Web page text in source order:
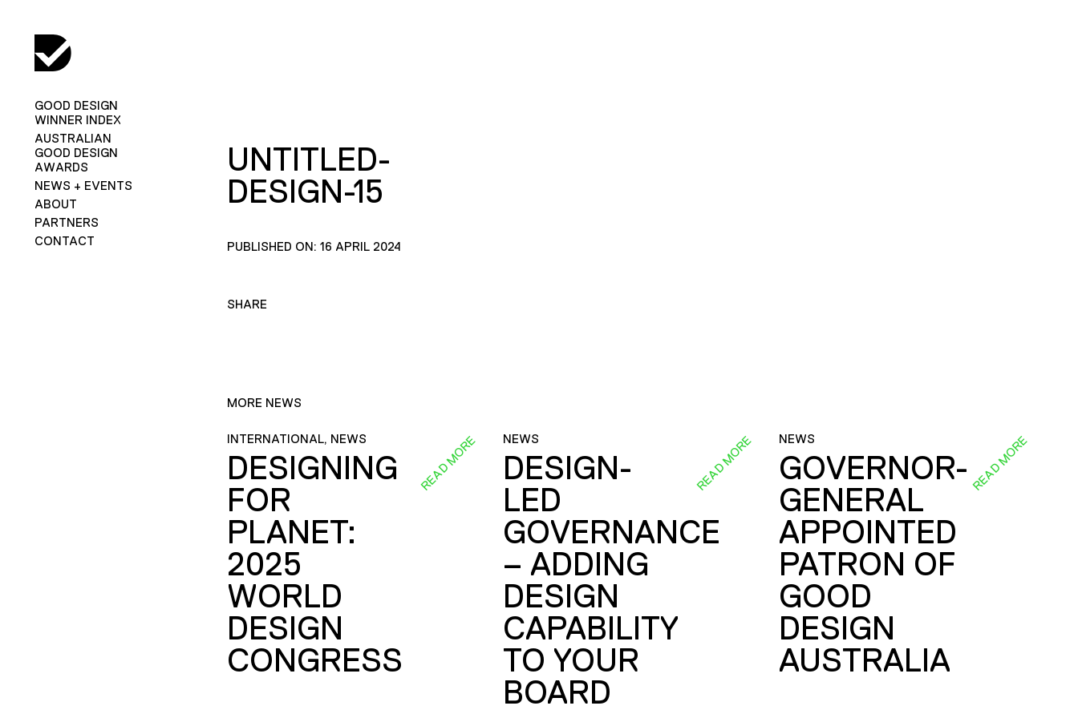
GOOD DESIGN
WINNER INDEX
AUSTRALIAN
GOOD DESIGN
AWARDS
NEWS + EVENTS
ABOUT
PARTNERS
CONTACT
UNTITLED-
DESIGN-15
PUBLISHED ON: 16 APRIL 2024
SHARE
MORE NEWS
INTERNATIONAL, NEWS
DESIGNING
FOR
PLANET:
2025
WORLD
DESIGN
CONGRESS
READ MORE NEWS
DESIGN-
LED
GOVERNANCE
– ADDING
DESIGN
CAPABILITY
TO YOUR
BOARD
READ MORE NEWS
GOVERNOR-
GENERAL
APPOINTED
PATRON OF
GOOD
DESIGN
AUSTRALIA
READ MORE